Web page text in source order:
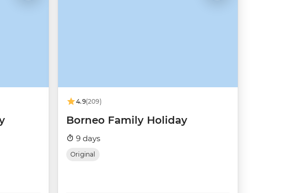
4.9(209)
Borneo Family Holiday
9 days
Original